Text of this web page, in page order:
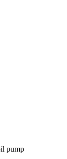
pump